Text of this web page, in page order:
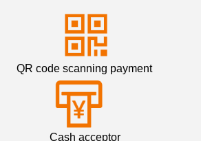
QR code scanning payment
Cash acceptor